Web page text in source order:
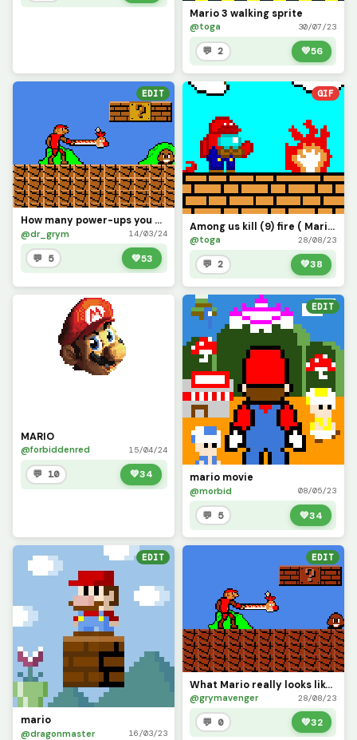
Mario 3 walking sprite
@toga 30/07/23
💬 2 💚56
EDIT
How many power-ups you been using Mario?
@dr_grym 14/03/24
💬 5 💚53
GIF
Among us kill (9) fire ( Mario bros )
@toga 28/08/23
💬 2 💚38
MARIO
@forbiddenred 15/04/24
💬 10 💚34
EDIT
mario movie
@morbid 08/05/23
💬 5 💚34
EDIT
mario
@dragonmaster 16/03/23
EDIT
What Mario really looks like after a power-up.
@grymavenger 28/08/23
💬 0 💚32